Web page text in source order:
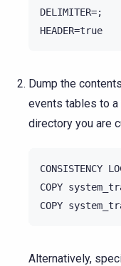
DELIMITER=;
Dump the
events tables to
directory you are
CONSISTENCY
COPY
Alternatively,